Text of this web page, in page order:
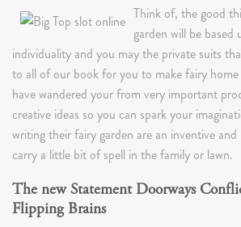
Think of, the good
garden will be based
individuality and you may the private suits
to all of our book for you to make fairy home
have wandered your from very important
creative ideas so you can spark your
writing their fairy garden are an inventive
carry a little bit of spell in the family or lawn.
The new Statement Doorways
Flipping Brains